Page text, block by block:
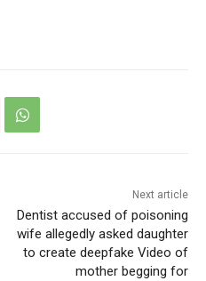
Next article
Dentist accused of poisoning
wife allegedly asked daughter
to create deepfake Video of
mother begging for